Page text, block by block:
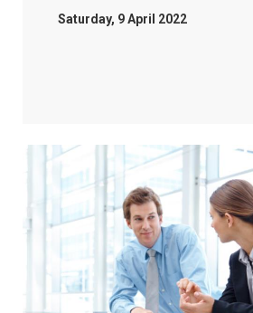
Saturday, 9 April 2022